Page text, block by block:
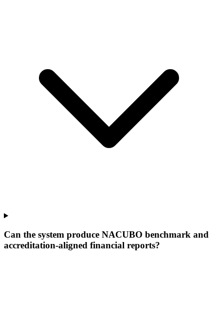
Can the system produce NACUBO benchmark and
accreditation-aligned financial reports?